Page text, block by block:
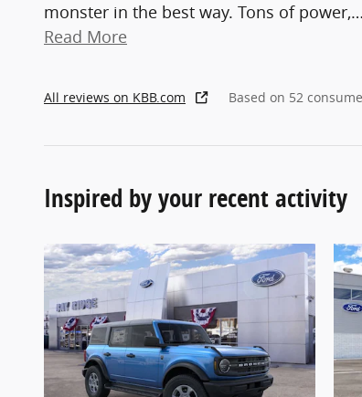
monster in the best way. Tons of power,…
Read More
All reviews on KBB.com Based on 52
Inspired by your recent activity